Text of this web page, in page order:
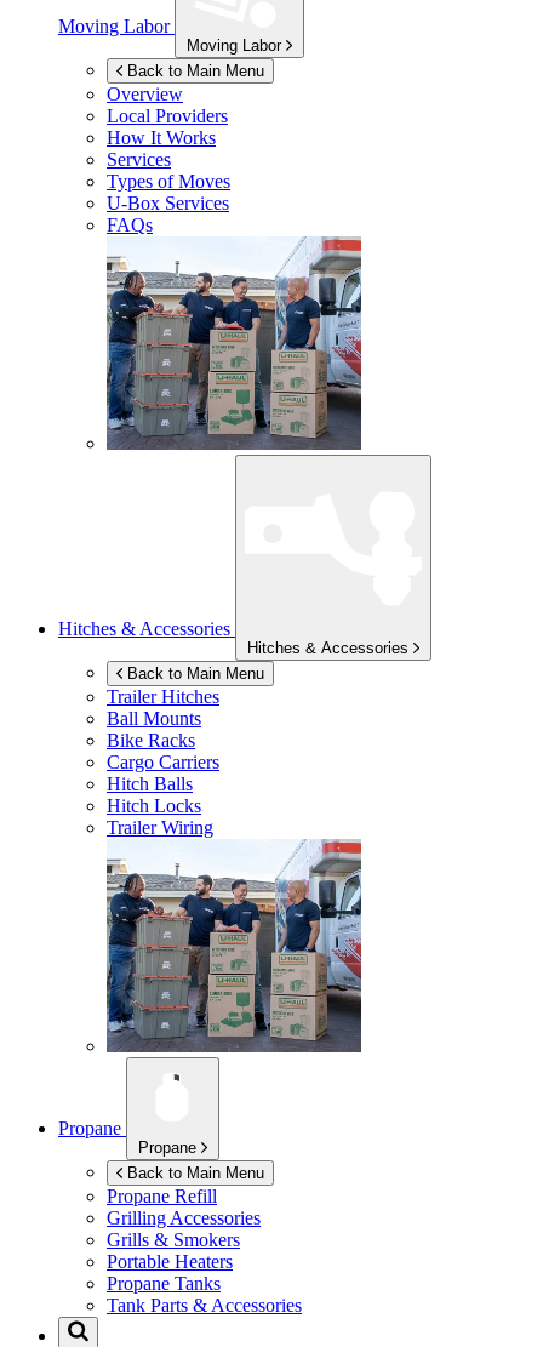
Moving Labor
Moving Labor
Back to Main Menu
Overview
Local Providers
How It Works
Services
Types of Moves
U-Box Services
FAQs
Hitches & Accessories
Hitches & Accessories
Back to Main Menu
Trailer Hitches
Ball Mounts
Bike Racks
Cargo Carriers
Hitch Balls
Hitch Locks
Trailer Wiring
Propane
Propane
Back to Main Menu
Propane Refill
Grilling Accessories
Grills & Smokers
Portable Heaters
Propane Tanks
Tank Parts & Accessories